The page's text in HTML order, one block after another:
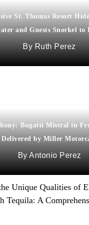
St. Thomas Resort
and Guests Snorkel to
Ruth Perez
Bugatti Mistral in
Delivered by Miller
Antonio Perez